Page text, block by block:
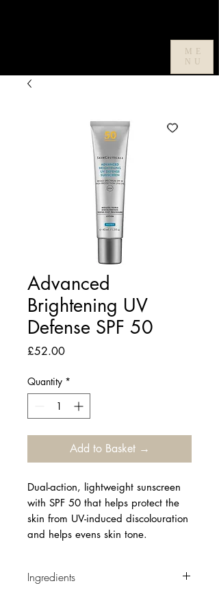
ME
NU
Advanced
Brightening UV
Defense SPF 50
£52.00Price
Quantity *
Add to Basket →
Dual-action, lightweight sunscreen
with SPF 50 that helps protect the
skin from UV-induced discolouration
and helps evens skin tone.
Ingredients